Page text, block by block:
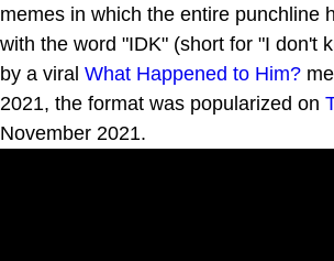
memes in which the entire punchline
with the word "IDK" (short for "I don't
by a viral What Happened to Him?
2021, the format was popularized on
November 2021.